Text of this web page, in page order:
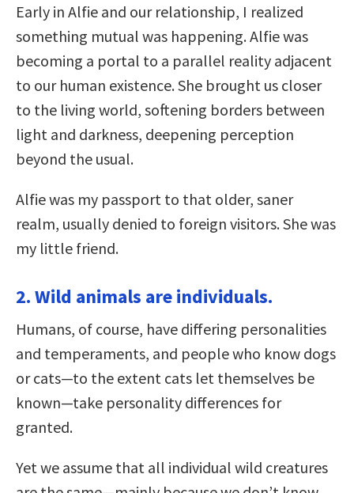
Early in Alfie and our relationship, I realized
something mutual was happening. Alfie was
becoming a portal to a parallel reality adjacent
to our human existence. She brought us closer
to the living world, softening borders between
light and darkness, deepening perception
beyond the usual.
Alfie was my passport to that older, saner
realm, usually denied to foreign visitors. She was
my little friend.
2. Wild animals are individuals.
Humans, of course, have differing personalities
and temperaments, and people who know dogs
or cats—to the extent cats let themselves be
known—take personality differences for
granted.
Yet we assume that all individual wild creatures